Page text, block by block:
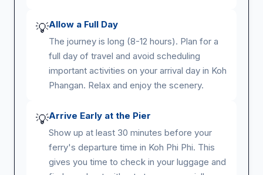
💡Allow a Full Day
The journey is long (8-12 hours). Plan for a
full day of travel and avoid scheduling
important activities on your arrival day in Koh
Phangan. Relax and enjoy the scenery.
💡Arrive Early at the Pier
Show up at least 30 minutes before your
ferry's departure time in Koh Phi Phi. This
gives you time to check in your luggage and